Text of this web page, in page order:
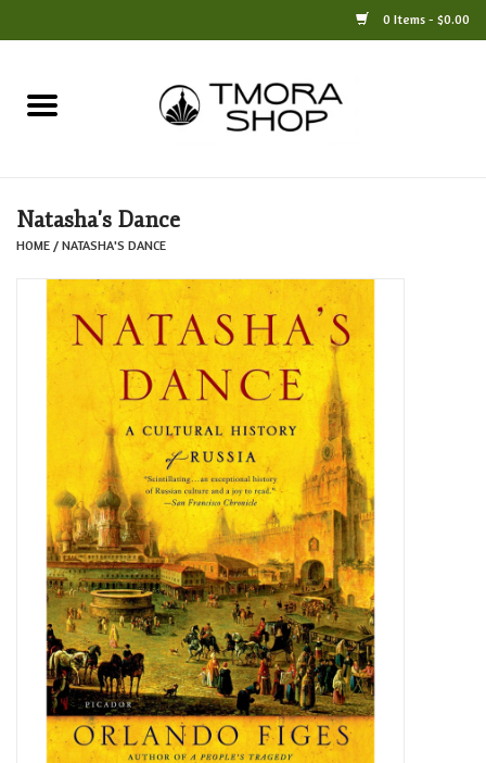
0 Items - $0.00
Home
Jewelry
For the Home
Only at TMORA
Stationery and Gifts
Food and Drink
Nesting Dolls
Banya
Toys, Puzzles and Tarot
Natasha's Dance
HOME / NATASHA'S DANCE